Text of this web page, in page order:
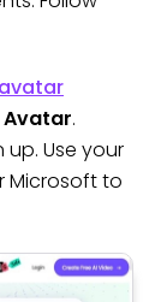
Avatar.
Use your
Microsoft to